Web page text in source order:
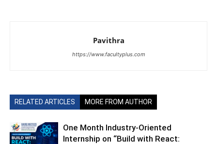
Pavithra
https://www.facultyplus.com
RELATED ARTICLES MORE FROM AUTHOR
One Month Industry-Oriented
Internship on “Build with React: